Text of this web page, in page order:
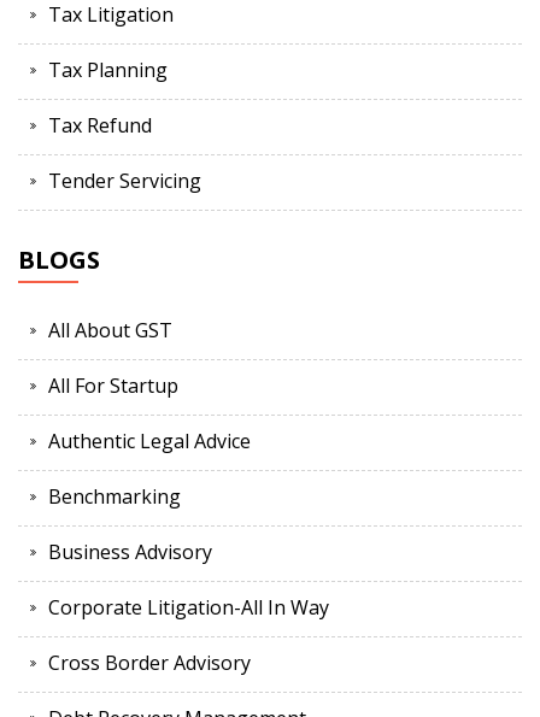
Tax Litigation
Tax Planning
Tax Refund
Tender Servicing
BLOGS
All About GST
All For Startup
Authentic Legal Advice
Benchmarking
Business Advisory
Corporate Litigation-All In Way
Cross Border Advisory